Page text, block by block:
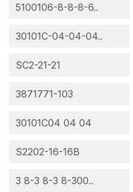
5100106-8-8-8-6..
30101C-04-04-04..
SC2-21-21
3871771-103
30101C04 04 04
S2202-16-16B
3 8-3 8-3 8-300..